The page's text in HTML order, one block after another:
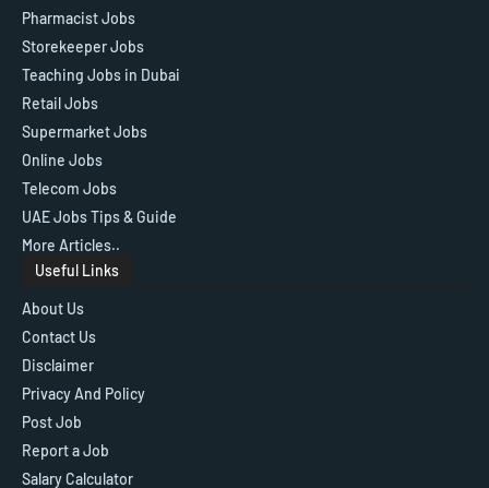
Pharmacist Jobs
Storekeeper Jobs
Teaching Jobs in Dubai
Retail Jobs
Supermarket Jobs
Online Jobs
Telecom Jobs
UAE Jobs Tips & Guide
More Articles..
Useful Links
About Us
Contact Us
Disclaimer
Privacy And Policy
Post Job
Report a Job
Salary Calculator